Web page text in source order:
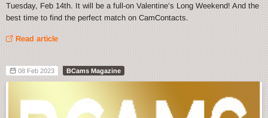
Tuesday, Feb 14th. It will be a full-on Valentine’s Long Weekend! And the
best time to find the perfect match on CamContacts.
Read article
08 Feb 2023 BCams Magazine